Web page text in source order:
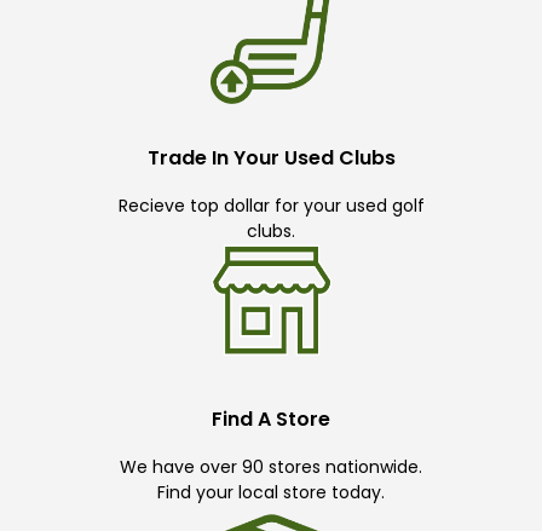
Trade In Your Used Clubs
Recieve top dollar for your used golf
clubs.
Find A Store
We have over 90 stores nationwide.
Find your local store today.